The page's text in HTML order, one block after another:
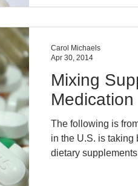
Mixing
Medication
The following is
in the U.S. is taking
dietary
Carol Michaels
Apr 30, 2014